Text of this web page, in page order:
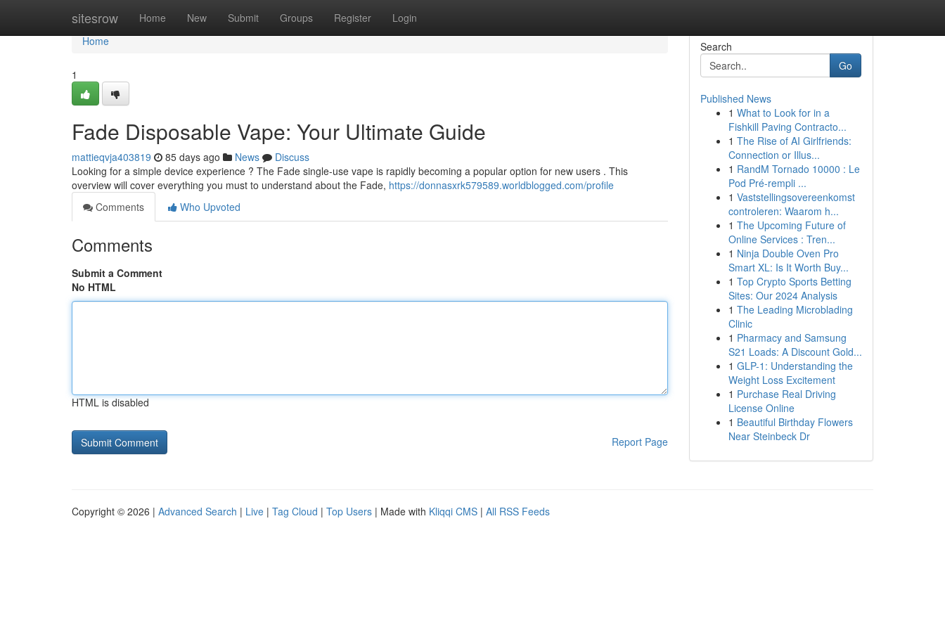
sitesrow Home New Submit Groups Register Login
Home
Home
1
Fade Disposable Vape: Your Ultimate Guide
mattieqvja403819 85 days ago News
Discuss
Looking for a simple device experience ? The Fade single-use vape is rapidly becoming a popular option for new users . This
overview will cover everything you must to understand about the Fade, https://donnasxrk579589.worldblogged.com/profile
Comments
Who Upvoted
Comments
Submit a Comment
No HTML
HTML is disabled
Report Page
Search
Go
Published News
1 What to Look for in a
Fishkill Paving Contracto...
1 The Rise of AI Girlfriends:
Connection or Illus...
1 RandM Tornado 10000 : Le
Pod Pré-rempli ...
1 Vaststellingsovereenkomst
controleren: Waarom h...
1 The Upcoming Future of
Online Services : Tren...
1 Ninja Double Oven Pro
Smart XL: Is It Worth Buy...
1 Top Crypto Sports Betting
Sites: Our 2024 Analysis
1 The Leading Microblading
Clinic
1 Pharmacy and Samsung
S21 Loads: A Discount Gold...
1 GLP-1: Understanding the
Weight Loss Excitement
1 Purchase Real Driving
License Online
1 Beautiful Birthday Flowers
Near Steinbeck Dr
Copyright © 2026 | Advanced Search | Live | Tag Cloud | Top Users | Made with Kliqqi CMS | All RSS Feeds